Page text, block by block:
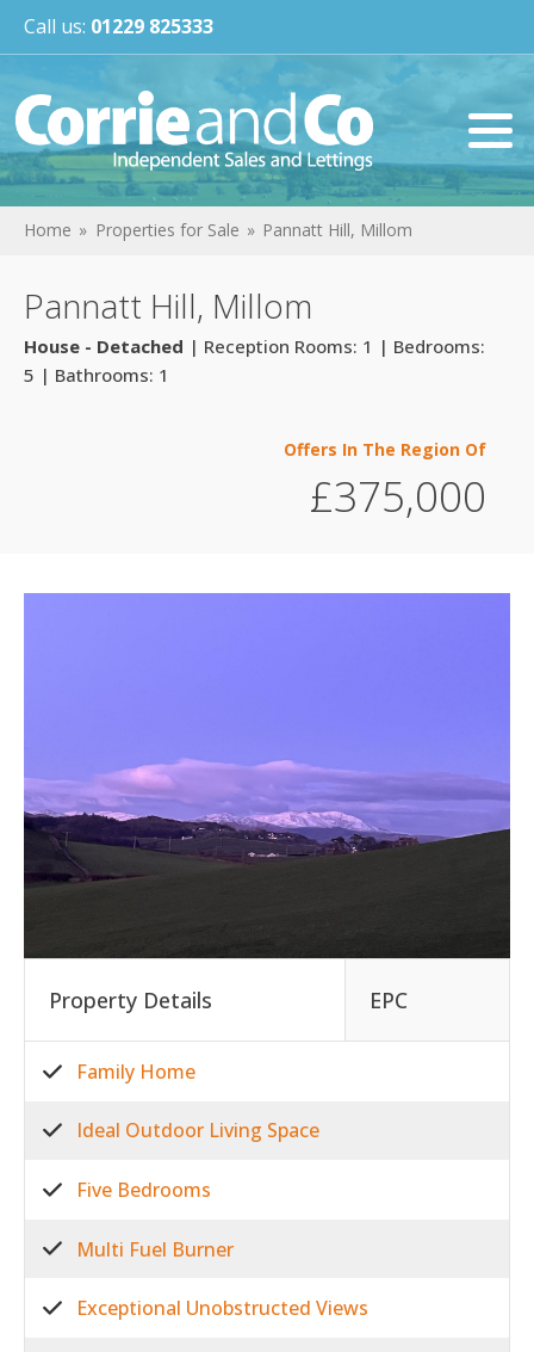
Call us: 01229 825333
Home Properties for Sale Pannatt Hill, Millom
Pannatt Hill, Millom
House - Detached | Reception Rooms: 1 | Bedrooms:
5 | Bathrooms: 1
Offers In The Region Of
£375,000
Property Details EPC
Family Home
Ideal Outdoor Living Space
Five Bedrooms
Multi Fuel Burner
Exceptional Unobstructed Views